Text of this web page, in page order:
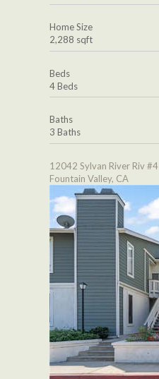
Home Size
2,288 sqft
Beds
4 Beds
Baths
3 Baths
12042 Sylvan River Riv #4
Fountain Valley, CA